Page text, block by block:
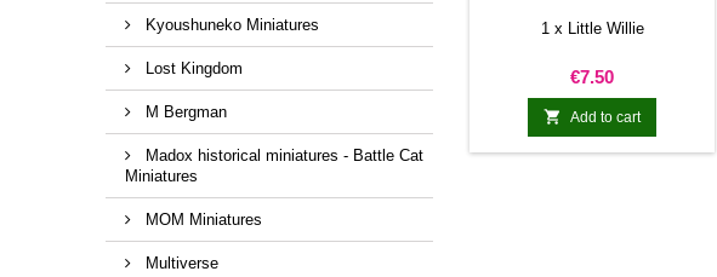
Kyoushuneko Miniatures
Lost Kingdom
M Bergman
Madox historical miniatures - Battle Cat
Miniatures
MOM Miniatures
Multiverse
1 x Little Willie
Price
€7.50
 Add to cart